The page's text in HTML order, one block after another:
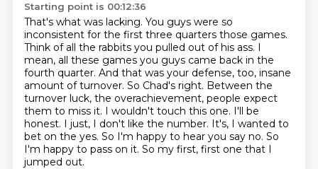
Starting point is 00:12:36
That's what was lacking. You guys were so
inconsistent for the first three quarters those games.
Think of all the rabbits you pulled out of his ass. I
mean, all these games you guys came back in the
fourth quarter. And that was your defense, too, insane
amount of turnover. So Chad's right. Between the
turnover luck, the overachievement, people expect
them to miss it. I wouldn't touch this one. I'll be
honest. I just, I don't like the number. It's, I wanted to
bet on the yes. So I'm happy to hear you say no. So
I'm happy to pass on it. So my first, first one that I
jumped out.